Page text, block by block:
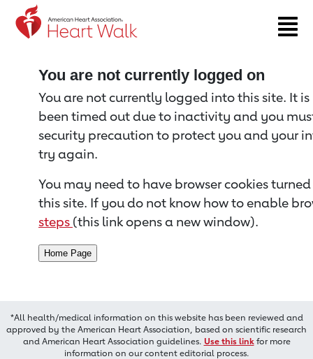
Return to event page
You are not currently logged on
You are not currently logged into this site. It
been timed out due to inactivity and you
security precaution to protect you and your
try again.
You may need to have browser cookies
this site. If you do not know how to enable
steps (this link opens a new window).
*All health/medical information on this website has been reviewed and
approved by the American Heart Association, based on scientific research
and American Heart Association guidelines. Use this linkfor more
information on our content editorial process.